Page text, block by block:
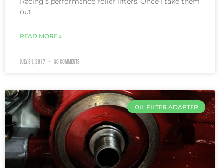
out
READ MORE »
July 31, 2017 No Comments
OIL FILTER ADAPTER